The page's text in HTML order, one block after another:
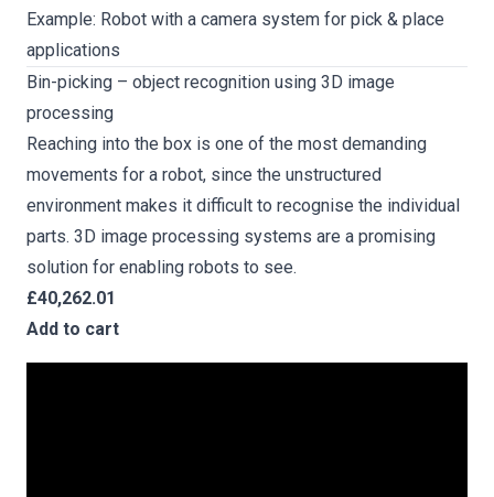
Example: Robot with a camera system for pick & place
applications
Bin-picking – object recognition using 3D image
processing
Reaching into the box is one of the most demanding
movements for a robot, since the unstructured
environment makes it difficult to recognise the individual
parts. 3D image processing systems are a promising
solution for enabling robots to see.
£40,262.01
Add to cart